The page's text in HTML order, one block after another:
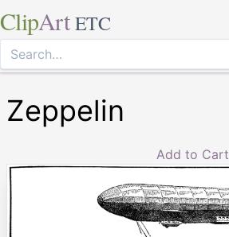
ClipArt ETC
Zeppelin
Add to Cart